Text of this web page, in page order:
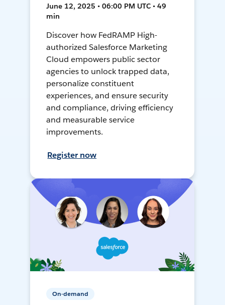
June 12, 2025 • 06:00 PM UTC • 49
min
Discover how FedRAMP High-
authorized Salesforce Marketing
Cloud empowers public sector
agencies to unlock trapped data,
personalize constituent
experiences, and ensure security
and compliance, driving efficiency
and measurable service
improvements.
Register now
On-demand